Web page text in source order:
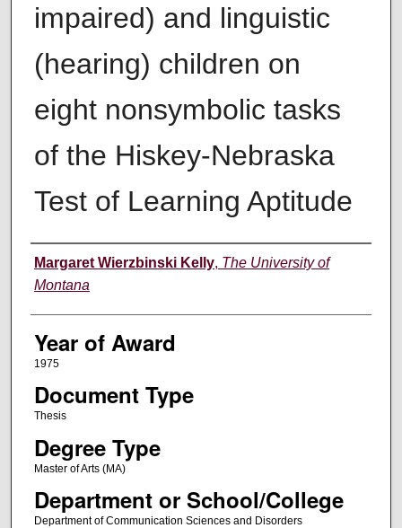
impaired) and linguistic
(hearing) children on
eight nonsymbolic tasks
of the Hiskey-Nebraska
Test of Learning Aptitude
Author
Margaret Wierzbinski Kelly, The University of
Montana
Year of Award
1975
Document Type
Thesis
Degree Type
Master of Arts (MA)
Department or School/College
Department of Communication Sciences and Disorders